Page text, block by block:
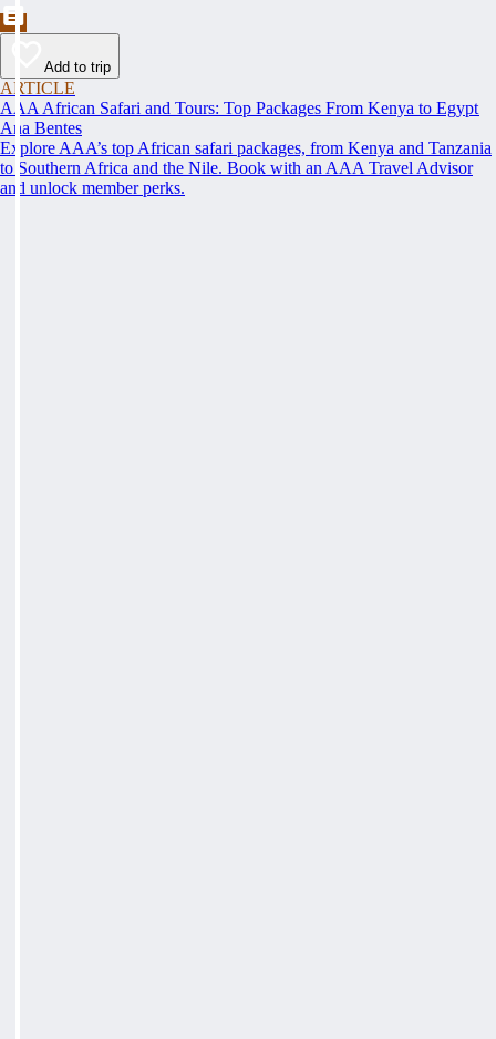
Add to trip
ARTICLE
AAA African Safari and Tours: Top Packages From Kenya to Egypt
Ana Bentes
Explore AAA’s top African safari packages, from Kenya and Tanzania
to Southern Africa and the Nile. Book with an AAA Travel Advisor
and unlock member perks.